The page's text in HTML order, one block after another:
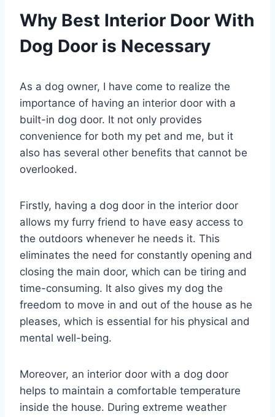
Why Best Interior Door With
Dog Door is Necessary
As a dog owner, I have come to realize the
importance of having an interior door with a
built-in dog door. It not only provides
convenience for both my pet and me, but it
also has several other benefits that cannot be
overlooked.
Firstly, having a dog door in the interior door
allows my furry friend to have easy access to
the outdoors whenever he needs it. This
eliminates the need for constantly opening and
closing the main door, which can be tiring and
time-consuming. It also gives my dog the
freedom to move in and out of the house as he
pleases, which is essential for his physical and
mental well-being.
Moreover, an interior door with a dog door
helps to maintain a comfortable temperature
inside the house. During extreme weather